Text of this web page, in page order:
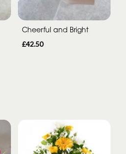
Cheerful and Bright
£42.50